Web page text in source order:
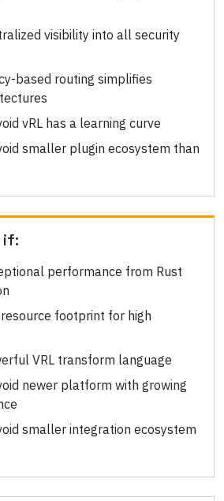
visibility into all security
based routing simplifies
vRL has a learning curve
smaller plugin ecosystem than
if:
performance from Rust
footprint for high
VRL transform language
newer platform with growing
smaller integration ecosystem